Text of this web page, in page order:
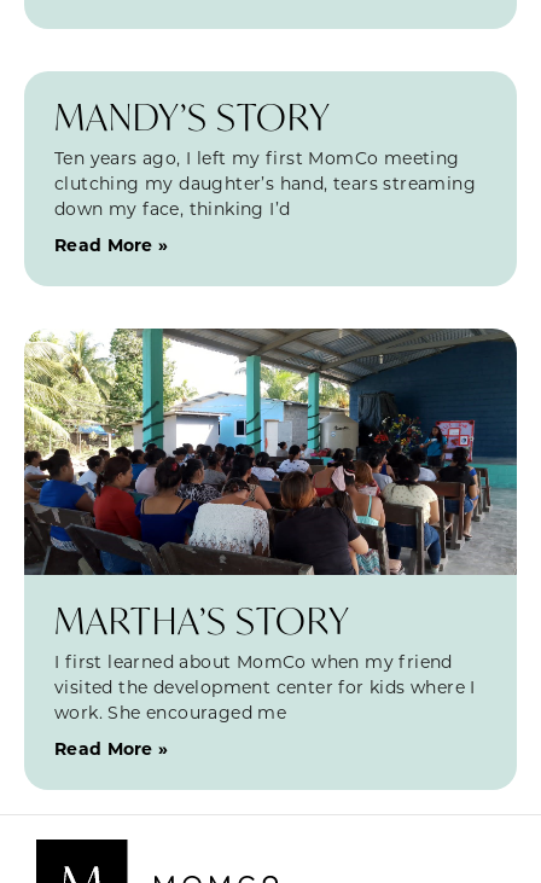
MANDY’S STORY
Ten years ago, I left my first MomCo meeting
clutching my daughter’s hand, tears streaming
down my face, thinking I’d
Read More »
MARTHA’S STORY
I first learned about MomCo when my friend
visited the development center for kids where I
work. She encouraged me
Read More »